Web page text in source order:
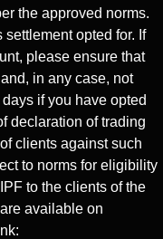
the approved norms.
opted for. If
please ensure that
in any case, not
if you have opted
declaration of trading
clients against such
to norms for eligibility
to the clients of the
available on